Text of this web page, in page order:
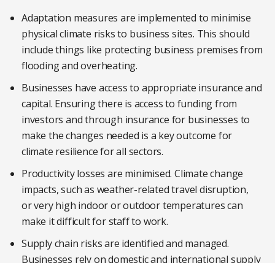
Adaptation measures are implemented to minimise
physical climate risks to business sites. This should
include things like protecting business premises from
flooding and overheating.
Businesses have access to appropriate insurance and
capital. Ensuring there is access to funding from
investors and through insurance for businesses to
make the changes needed is a key outcome for
climate resilience for all sectors.
Productivity losses are minimised. Climate change
impacts, such as weather-related travel disruption,
or very high indoor or outdoor temperatures can
make it difficult for staff to work.
Supply chain risks are identified and managed.
Businesses rely on domestic and international supply